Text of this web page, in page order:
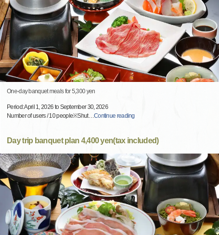
One-day banquet meals for 5,300 yen
Period: April 1, 2026 to September 30, 2026
Number of users / 10 people※Shut…Continue reading
Day trip banquet plan 4,400 yen(tax included)